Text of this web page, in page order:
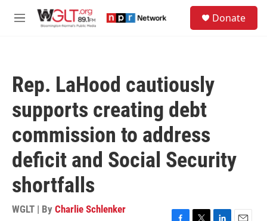
M
Donate
Rep. LaHood cautiously
supports creating debt
commission to address
deficit and Social Security
shortfalls
WGLT | By Charlie Schlenker